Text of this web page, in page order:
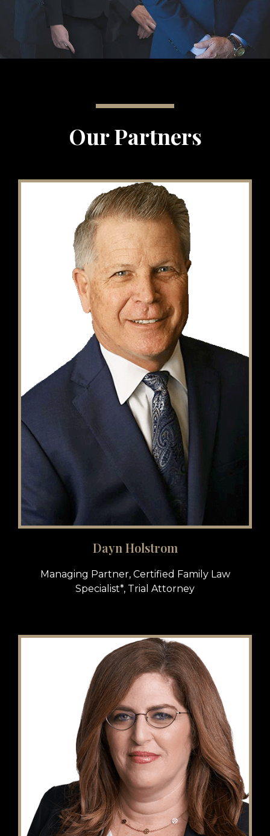
Our Partners
Dayn Holstrom
Managing Partner, Certified Family Law
Specialist*, Trial Attorney